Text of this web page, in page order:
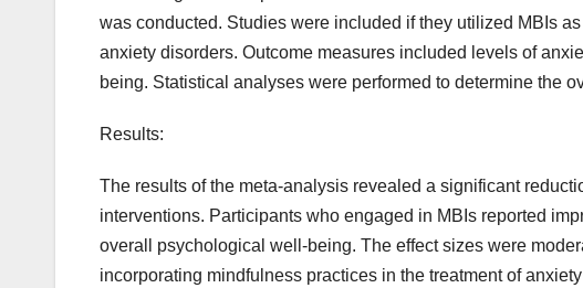
was conducted. Studies were included if they utilized MBIs
anxiety disorders. Outcome measures included levels of
being. Statistical analyses were performed to determine the
Results:
The results of the meta-analysis revealed a significant
interventions. Participants who engaged in MBIs reported
overall psychological well-being. The effect sizes were
incorporating mindfulness practices in the treatment of